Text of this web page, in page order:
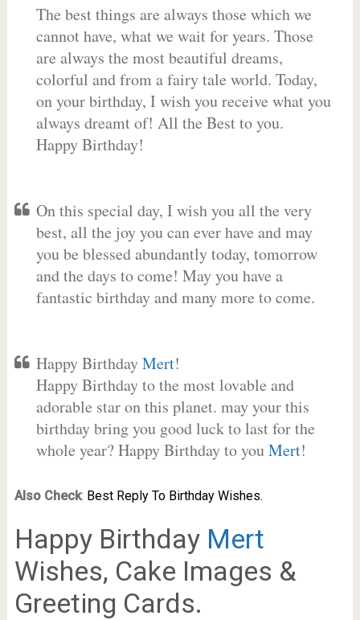
The best things are always those which we
cannot have, what we wait for years. Those
are always the most beautiful dreams,
colorful and from a fairy tale world. Today,
on your birthday, I wish you receive what you
always dreamt of! All the Best to you.
Happy Birthday!
On this special day, I wish you all the very
best, all the joy you can ever have and may
you be blessed abundantly today, tomorrow
and the days to come! May you have a
fantastic birthday and many more to come.
Happy BirthdayMert!
Happy Birthday to the most lovable and
adorable star on this planet. may your this
birthday bring you good luck to last for the
whole year? Happy Birthday to youMert!
Also Check: Best Reply To Birthday Wishes.
Happy Birthday Mert
Wishes, Cake Images &
Greeting Cards.